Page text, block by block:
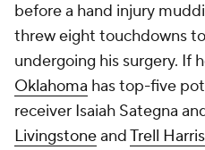
before a hand injury
threw eight touchdowns
undergoing his surgery. If
Oklahoma has top-five
receiver Isaiah Sategna
LivingstoneandTrell Harris